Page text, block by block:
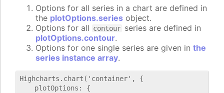
Options for all series in a chart are defined in
the plotOptions.series object.
Options for all contour series are defined in
plotOptions.contour.
Options for one single series are given in the
series instance array.
Highcharts.chart('container', {
    plotOptions: {